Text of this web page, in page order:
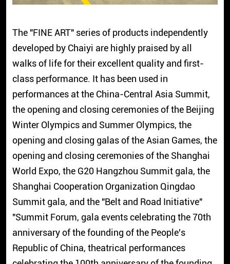
The "FINE ART" series of products independently
developed by Chaiyi are highly praised by all
walks of life for their excellent quality and first-
class performance. It has been used in
performances at the China-Central Asia Summit,
the opening and closing ceremonies of the Beijing
Winter Olympics and Summer Olympics, the
opening and closing galas of the Asian Games, the
opening and closing ceremonies of the Shanghai
World Expo, the G20 Hangzhou Summit gala, the
Shanghai Cooperation Organization Qingdao
Summit gala, and the "Belt and Road Initiative"
"Summit Forum, gala events celebrating the 70th
anniversary of the founding of the People's
Republic of China, theatrical performances